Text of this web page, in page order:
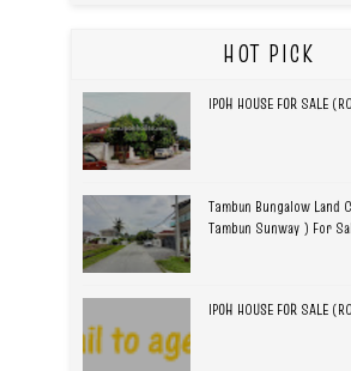
HOT PICK
IPOH HOUSE FOR SALE
Tambun Bungalow
Tambun Sunway ) For
IPOH HOUSE FOR SALE